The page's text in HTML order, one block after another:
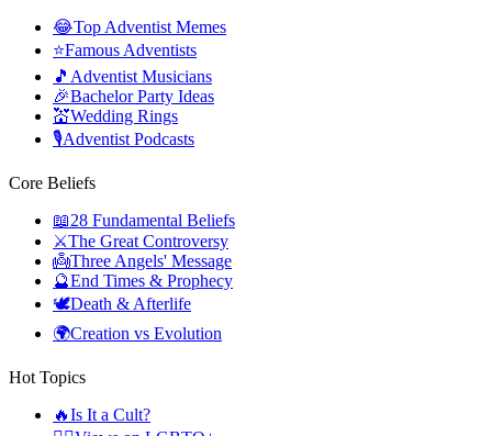
😂Top Adventist Memes
⭐Famous Adventists
🎵 Adventist Musicians
🎉Bachelor Party Ideas
💒Wedding Rings
🎙️Adventist Podcasts
Core Beliefs
📖28 Fundamental Beliefs
⚔️The Great Controversy
👼Three Angels' Message
🔮End Times & Prophecy
🕊️Death & Afterlife
🌍Creation vs Evolution
Hot Topics
🔥Is It a Cult?